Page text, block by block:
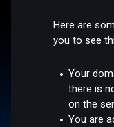
Here are
you to see
Your
there is
on the
You are